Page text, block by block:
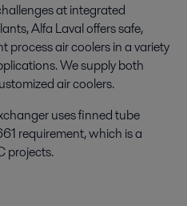
at integrated
Alfa Laval offers safe,
process air coolers in a variety
We supply both
air coolers.
uses finned tube
requirement, which is a
projects.